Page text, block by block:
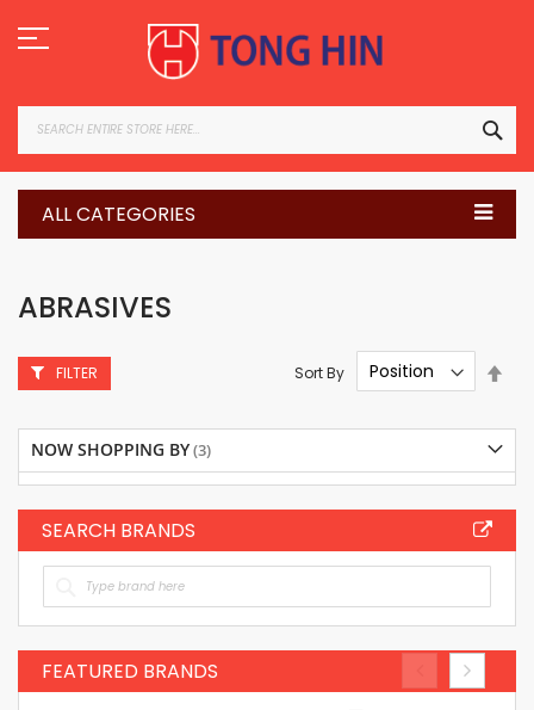
to
Content
ALL CATEGORIES
ABRASIVES
Sort By
FILTER
NOW SHOPPING BY
SEARCH BRANDS
FEATURED BRANDS